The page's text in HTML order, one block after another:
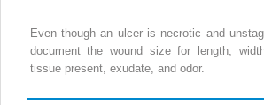
Even though an ulcer is necrotic and
document the wound size for length,
tissue present, exudate, and odor.